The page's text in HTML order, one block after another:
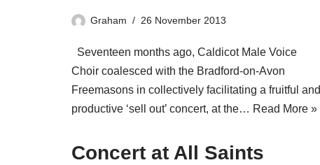
Graham 26 November 2013
Seventeen months ago, Caldicot Male Voice
Choir coalesced with the Bradford-on-Avon
Freemasons in collectively facilitating a fruitful and
productive ‘sell out’ concert, at the… Read More »
Concert at All Saints